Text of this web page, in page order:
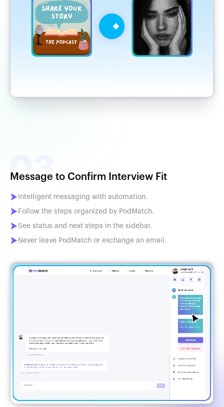
Message to Confirm Interview Fit
Intelligent messaging with automation.
Follow the steps organized by PodMatch.
See status and next steps in the sidebar.
Never leave PodMatch or exchange an email.